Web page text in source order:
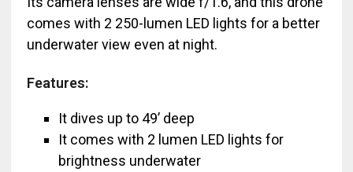
comes with 2 250-lumen LED lights for a better
underwater view even at night.
Features:
It dives up to 49’ deep
It comes with 2 lumen LED lights for
brightness underwater